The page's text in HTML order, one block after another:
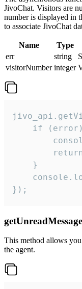
JivoChat. Visitors are
number is displayed in
to associate JivoChat
Name Type
err
string
visitorNumber integer
if
    }
});
This method allows
the agent.